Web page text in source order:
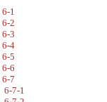
6-1
6-2
6-3
6-4
6-5
6-6
6-7
6-7-1